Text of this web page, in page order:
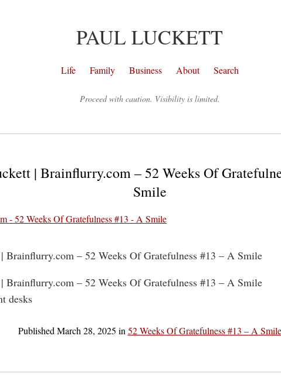
PAUL LUCKETT
Life Family Business About Search
Proceed with caution. Visibility is limited.
| Brainflurry.com – 52 Weeks Of
Smile
Brainflurry.com – 52 Weeks Of Gratefulness #13 – A Smile
Brainflurry.com – 52 Weeks Of Gratefulness #13 – A Smile
desks
Published March 28, 2025 in 52 Weeks Of Gratefulness #13 – A Smile